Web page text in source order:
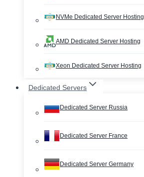
NVMe Dedicated Server Hosting
AMD Dedicated Server Hosting
Xeon Dedicated Server Hosting
Dedicated Servers
Dedicated Server Russia
Dedicated Server France
Dedicated Server Germany